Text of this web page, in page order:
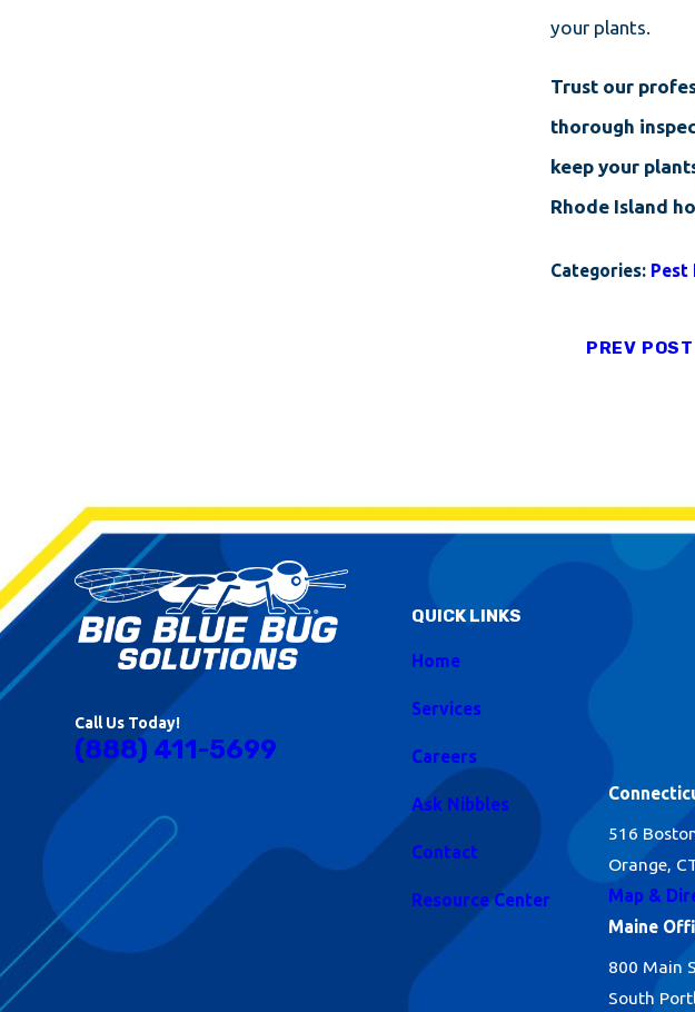
your plants.
Trust our
thorough
keep your
Rhode Island
Categories: Pest
PREV POST
Call Us Today!
(888) 411-5699
QUICK LINKS
Home
Services
Careers
Ask Nibbles
Contact
Resource Center
516
Orange,
Map &
Maine
800 Main
South